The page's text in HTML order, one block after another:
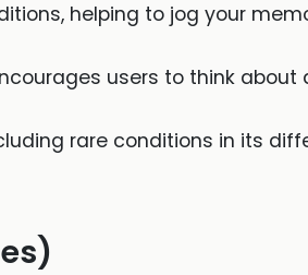
helping to jog your
users to think
rare conditions in its